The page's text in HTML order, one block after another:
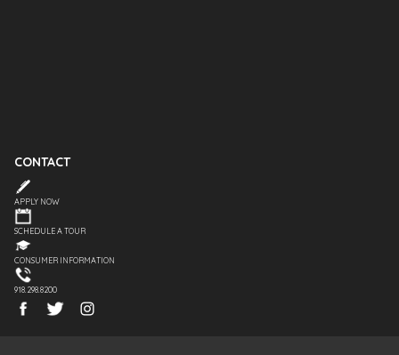
CONTACT
APPLY NOW
SCHEDULE A TOUR
CONSUMER INFORMATION
918.298.8200